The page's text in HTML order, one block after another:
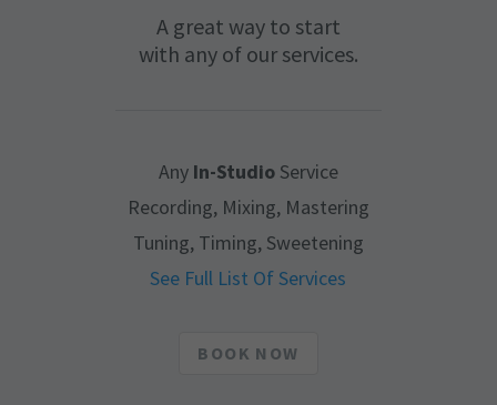
A great way to start
with any of our services.
AnyIn-StudioService
Recording, Mixing, Mastering
Tuning, Timing, Sweetening
See Full List Of Services
BOOK NOW